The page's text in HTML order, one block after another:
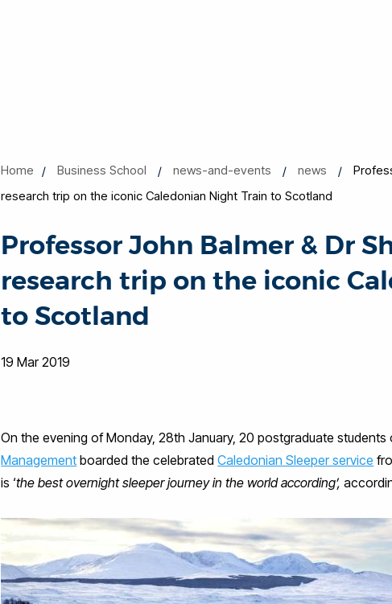
Home Business School news-and-events news
research trip on the iconic Caledonian Night Train to Scotland
Professor John Balmer & Dr
research trip on the iconic
to Scotland
19 Mar 2019
On the evening of Monday, 28th January, 20 postgraduate
Management boarded the celebratedCaledonian Sleeper service
is ‘the best overnight sleeper journey in the world according’,